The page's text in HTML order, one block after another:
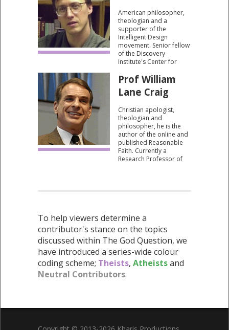
American philosopher,
theologian and a
supporter of the
Intelligent Design
movement. Senior fellow
of the Discovery
Institute's Center for
has written several
books including The
Design Revolution (2004)
Uncensored (2010).
Prof William
Lane Craig
Christian apologist,
theologian and
philosopher, he is the
author of the online and
published Reasonable
Faith. Currently a
Research Professor of
participated in
To help viewers determine a
contributor's stance on the topics
discussed within The God Question, we
have introduced a series-wide colour
coding scheme; Theists, Atheistsand
Neutral Contributors.